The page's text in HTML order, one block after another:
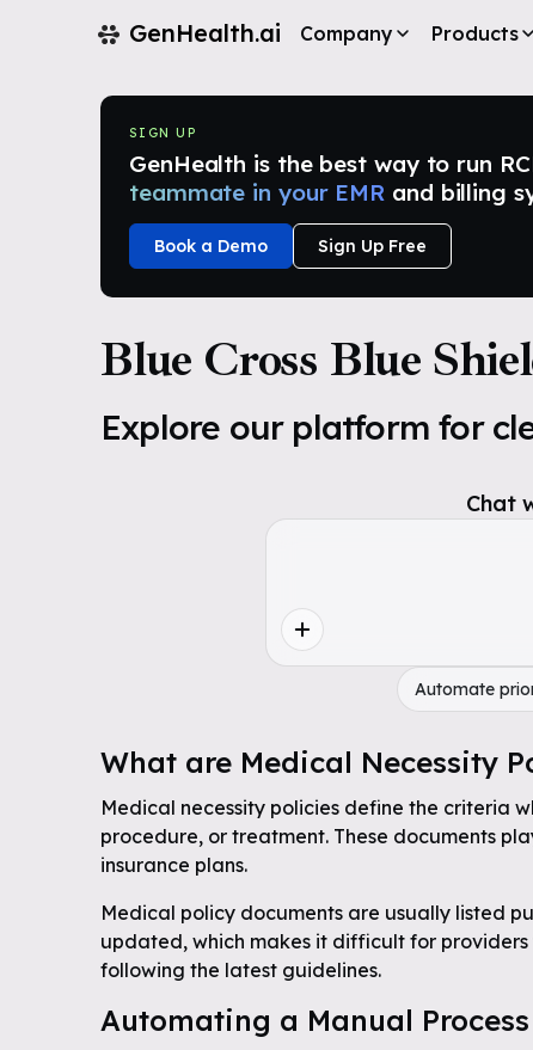
GenHealth.ai Company Products
SIGN UP
GenHealth is the best way to run
teammate in your EMR and billing
Book a Demo Sign Up Free
Blue Cross Blue
Explore our platform for
Chat
Automate
What are Medical Necessity
Medical necessity policies define the criteria
procedure, or treatment. These documents
insurance plans.
Medical policy documents are usually listed
updated, which makes it difficult for
following the latest guidelines.
Automating a Manual Process